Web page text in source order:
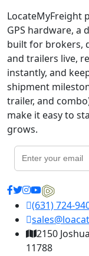
LocateMyFreight
GPS hardware, a
built for brokers,
and trailers live,
instantly, and
shipment
trailer, and
make it easy to
grows.
(631) 724-
2150
11788